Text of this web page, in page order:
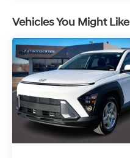
Vehicles You Might Like